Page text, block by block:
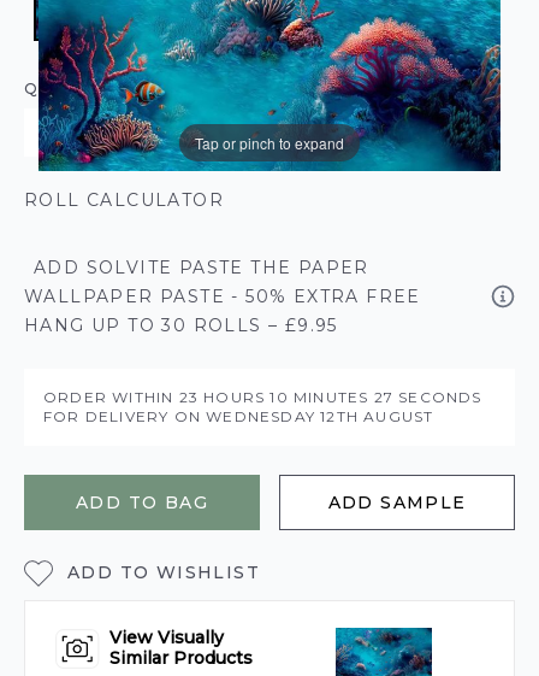
Tap or pinch to expand
QUANTITY
ROLL CALCULATOR
ADD SOLVITE PASTE THE PAPER
WALLPAPER PASTE - 50% EXTRA FREE
HANG UP TO 30 ROLLS – £9.95
ORDER WITHIN 23 HOURS10 MINUTES 26 SECONDS
FOR DELIVERY ONWEDNESDAY 12TH AUGUST
ADD TO BAG ADD SAMPLE
ADD TO WISHLIST
View Visually
Similar Products